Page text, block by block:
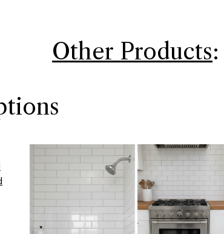
Other Produc​ts: